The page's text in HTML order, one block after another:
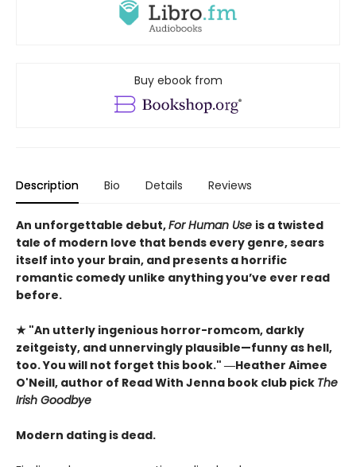
Buy ebook from
Description Bio Details Reviews
An unforgettable debut,For Human Use is a twisted
tale of modern love that bends every genre, sears
itself into your brain, and presents a horrific
romantic comedy unlike anything you’ve ever read
before.
★ "An utterly ingenious horror-romcom, darkly
zeitgeisty, and unnervingly plausible—funny as hell,
too. You will not forget this book." ―Heather Aimee
O'Neill, author of Read With Jenna book club pick The
Irish Goodbye
Modern dating is dead.